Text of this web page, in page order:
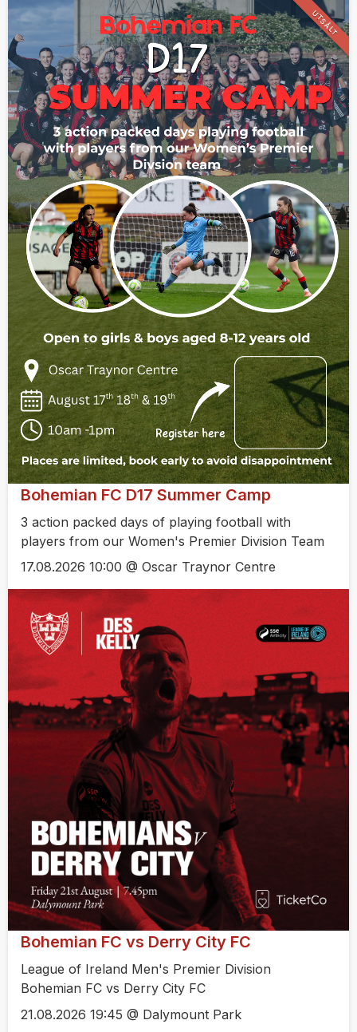
Bohemian FC D17 Summer Camp
3 action packed days of playing football with
players from our Women's Premier Division Team
17.08.2026 10:00 @ Oscar Traynor Centre
UTSÅLT
Bohemian FC vs Derry City FC
League of Ireland Men's Premier Division
Bohemian FC vs Derry City FC
21.08.2026 19:45 @ Dalymount Park